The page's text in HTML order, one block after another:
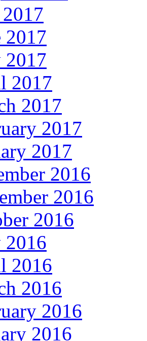
2017
2017
2017
2017
2017
2017
2016
2016
2016
2016
2016
2016
2016
2016